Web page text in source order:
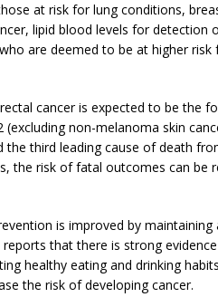
at risk for lung conditions,
lipid blood levels for detection
are deemed to be at higher risk
cancer is expected to be the
non-melanoma skin
third leading cause of death
the risk of fatal outcomes can be
is improved by maintaining
that there is strong
healthy eating and drinking
the risk of developing cancer.